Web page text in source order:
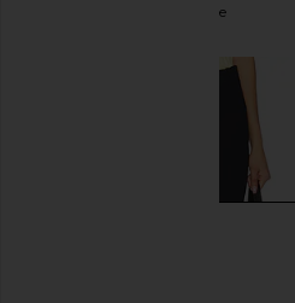
Free People